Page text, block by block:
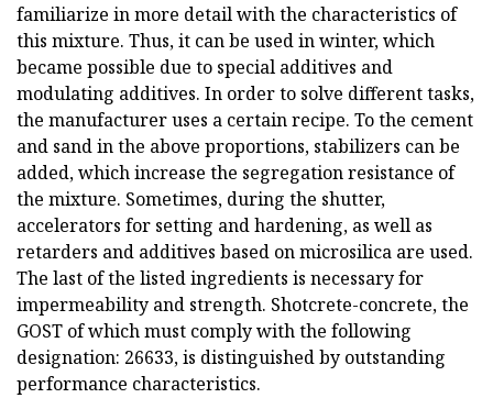
familiarize in more detail with the characteristics of
this mixture. Thus, it can be used in winter, which
became possible due to special additives and
modulating additives. In order to solve different tasks,
the manufacturer uses a certain recipe. To the cement
and sand in the above proportions, stabilizers can be
added, which increase the segregation resistance of
the mixture. Sometimes, during the shutter,
accelerators for setting and hardening, as well as
retarders and additives based on microsilica are used.
The last of the listed ingredients is necessary for
impermeability and strength. Shotcrete-concrete, the
GOST of which must comply with the following
designation: 26633, is distinguished by outstanding
performance characteristics.